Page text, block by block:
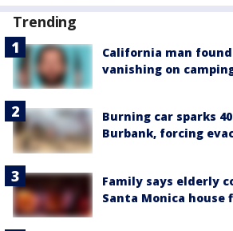
Trending
California man
vanishing on
Burning car sparks
Burbank, forcing
Family says elderly
Santa Monica house